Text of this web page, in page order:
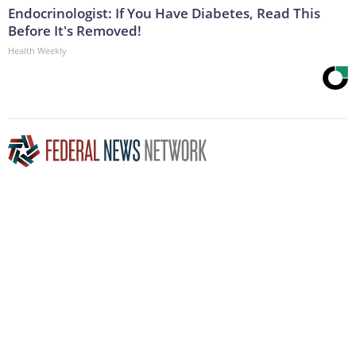
Endocrinologist: If You Have Diabetes, Read This
Before It's Removed!
Health Weekly